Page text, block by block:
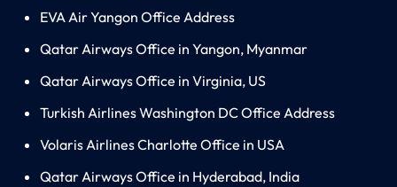
EVA Air Yangon Office Address
Qatar Airways Office in Yangon, Myanmar
Qatar Airways Office in Virginia, US
Turkish Airlines Washington DC Office Address
Volaris Airlines Charlotte Office in USA
Qatar Airways Office in Hyderabad, India